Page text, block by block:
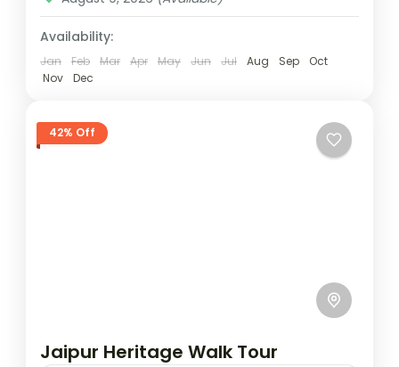
the...
Jaipur
Easy
1 Person
Availability:
Jan Feb Mar Apr May Jun Jul Aug Sep
Oct
Nov
Dec
42% Off
Jaipur Heritage Walk Tour